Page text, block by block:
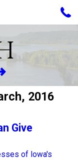
2016
Give
of Iowa's